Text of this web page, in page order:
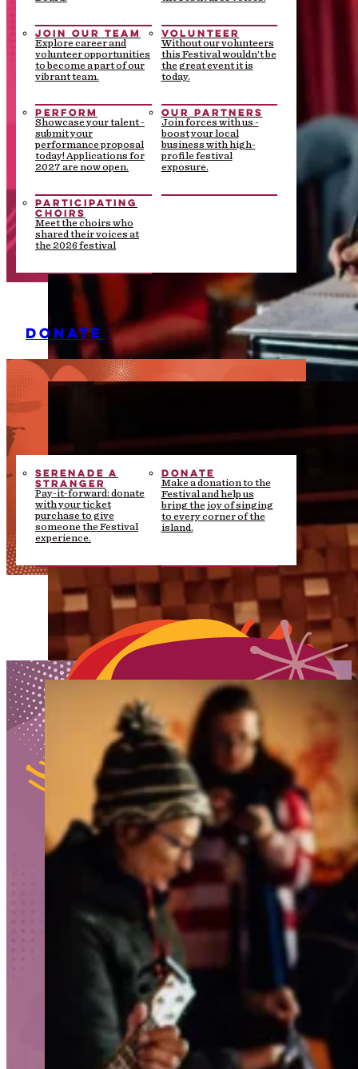
JOIN OUR TEAM
Explore career and
volunteer opportunities
to become a part of our
vibrant team.
VOLUNTEER
Without our volunteers
this Festival wouldn’t be
the great event it is
today.
PERFORM
Showcase your talent -
submit your
performance proposal
today! Applications for
2027 are now open.
OUR PARTNERS
Join forces with us -
boost your local
business with high-
profile festival
exposure.
PARTICIPATING
CHOIRS
Meet the choirs who
shared their voices at
the 2026 festival
DONATE
SERENADE A
STRANGER
Pay-it-forward: donate
with your ticket
purchase to give
someone the Festival
experience.
DONATE
Make a donation to the
Festival and help us
bring the joy of singing
to every corner of the
island.